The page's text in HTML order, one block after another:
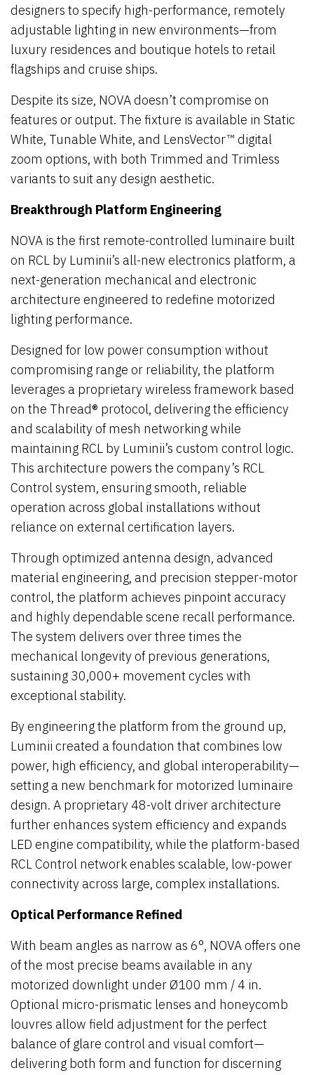
designers to specify high-performance, remotely
adjustable lighting in new environments—from
luxury residences and boutique hotels to retail
flagships and cruise ships.
Despite its size, NOVA doesn’t compromise on
features or output. The fixture is available in Static
White, Tunable White, and LensVector™ digital
zoom options, with both Trimmed and Trimless
variants to suit any design aesthetic.
Breakthrough Platform Engineering
NOVA is the first remote-controlled luminaire built
on RCL by Luminii’s all-new electronics platform, a
next-generation mechanical and electronic
architecture engineered to redefine motorized
lighting performance.
Designed for low power consumption without
compromising range or reliability, the platform
leverages a proprietary wireless framework based
on the Thread® protocol, delivering the efficiency
and scalability of mesh networking while
maintaining RCL by Luminii’s custom control logic.
This architecture powers the company’s RCL
Control system, ensuring smooth, reliable
operation across global installations without
reliance on external certification layers.
Through optimized antenna design, advanced
material engineering, and precision stepper-motor
control, the platform achieves pinpoint accuracy
and highly dependable scene recall performance.
The system delivers over three times the
mechanical longevity of previous generations,
sustaining 30,000+ movement cycles with
exceptional stability.
By engineering the platform from the ground up,
Luminii created a foundation that combines low
power, high efficiency, and global interoperability—
setting a new benchmark for motorized luminaire
design. A proprietary 48-volt driver architecture
further enhances system efficiency and expands
LED engine compatibility, while the platform-based
RCL Control network enables scalable, low-power
connectivity across large, complex installations.
Optical Performance Refined
With beam angles as narrow as 6°, NOVA offers one
of the most precise beams available in any
motorized downlight under Ø100 mm / 4 in.
Optional micro-prismatic lenses and honeycomb
louvres allow field adjustment for the perfect
balance of glare control and visual comfort—
delivering both form and function for discerning